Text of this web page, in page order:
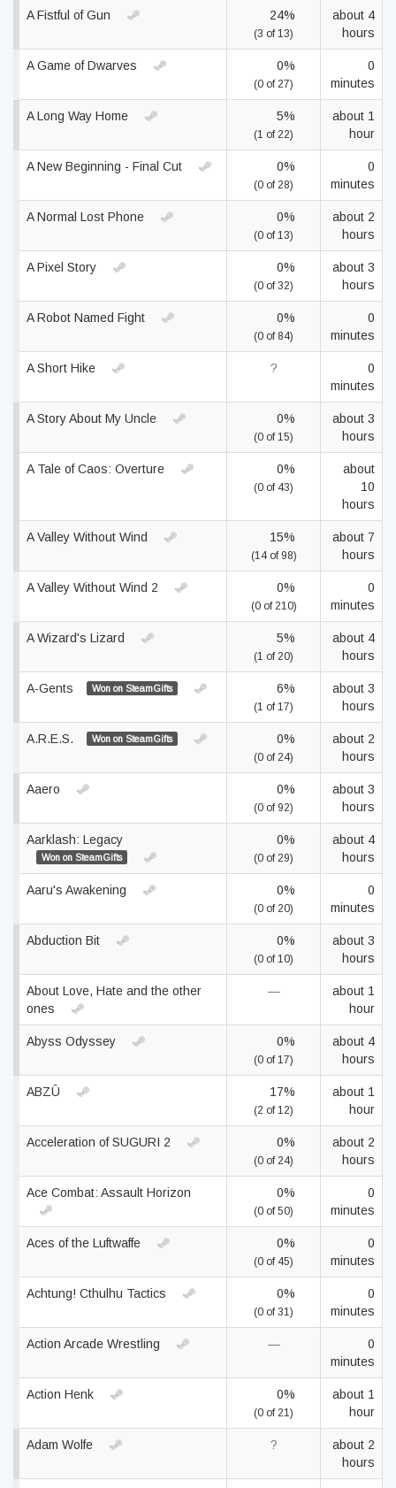
A Fistful of Gun 24%
(3 of 13)
about 4
hours
A Game of Dwarves 0%
(0 of 27)
0
minutes
A Long Way Home 5%
(1 of 22)
about 1
hour
A New Beginning - Final Cut 0%
(0 of 28)
0
minutes
A Normal Lost Phone 0%
(0 of 13)
about 2
hours
A Pixel Story 0%
(0 of 32)
about 3
hours
A Robot Named Fight 0%
(0 of 84)
0
minutes
A Short Hike ?
0
minutes
A Story About My Uncle 0%
(0 of 15)
about 3
hours
A Tale of Caos: Overture 0%
(0 of 43)
about
10
hours
A Valley Without Wind 15%
(14 of 98)
about 7
hours
A Valley Without Wind 2 0%
(0 of 210)
0
minutes
A Wizard's Lizard 5%
(1 of 20)
about 4
hours
A-Gents Won on SteamGifts 6%
(1 of 17)
about 3
hours
A.R.E.S. Won on SteamGifts 0%
(0 of 24)
about 2
hours
Aaero 0%
(0 of 92)
about 3
hours
Aarklash: Legacy
Won on SteamGifts
0%
(0 of 29)
about 4
hours
Aaru's Awakening 0%
(0 of 20)
0
minutes
Abduction Bit 0%
(0 of 10)
about 3
hours
About Love, Hate and the other
ones
—
about 1
hour
Abyss Odyssey 0%
(0 of 17)
about 4
hours
ABZÛ 17%
(2 of 12)
about 1
hour
Acceleration of SUGURI 2 0%
(0 of 24)
about 2
hours
Ace Combat: Assault Horizon 0%
(0 of 50)
0
minutes
Aces of the Luftwaffe 0%
(0 of 45)
0
minutes
Achtung! Cthulhu Tactics 0%
(0 of 31)
0
minutes
Action Arcade Wrestling —
0
minutes
Action Henk 0%
(0 of 21)
about 1
hour
Adam Wolfe ?
about 2
hours